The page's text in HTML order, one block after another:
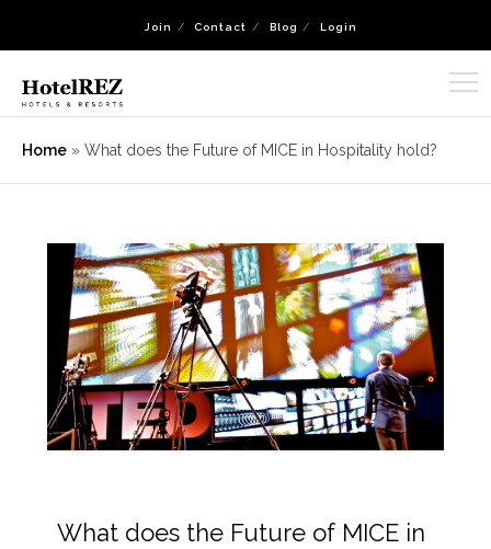
Join Contact Blog Login
Home » What does the Future of MICE in Hospitality hold?
What does the Future of MICE in